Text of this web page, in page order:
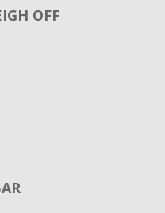
OFF